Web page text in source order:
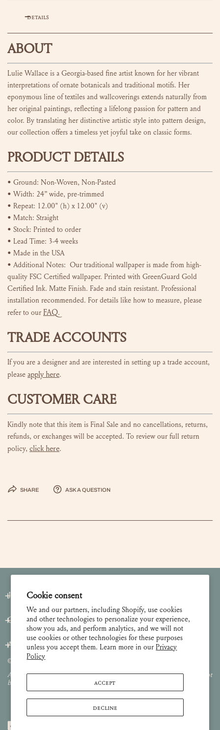
Cookie consent
We and our partners, including Shopify, use cookies
and other technologies to personalize your experience,
show you ads, and perform analytics, and we will not
use cookies or other technologies for these purposes
unless you accept them. Learn more in ourPrivacy
Policy
ACCEPT
DECLINE
DETAILS
ABOUT
Lulie Wallace is a Georgia-based fine artist known for her vibrant
interpretations of ornate botanicals and traditional motifs. Her
eponymous line of textiles and wallcoverings extends naturally from
her original paintings, reflecting a lifelong passion for pattern and
color. By translating her distinctive artistic style into pattern design,
our collection offers a timeless yet joyful take on classic forms.
PRODUCT DETAILS
• Ground: Non-Woven, Non-Pasted
• Width: 24” wide, pre-trimmed
• Repeat: 12.00" (h) x 12.00" (v)
• Match: Straight
• Stock: Printed to order
• Lead Time: 3-4 weeks
• Made in the USA
• Additional Notes: Our traditional wallpaper is made from high-
quality FSC Certified wallpaper. Printed with GreenGuard Gold
Certified Ink. Matte Finish. Fade and stain resistant. Professional
installation recommended. For details like how to measure, please
refer to our FAQ.
TRADE ACCOUNTS
If you are a designer and are interested in setting up a trade account,
please apply here.
CUSTOMER CARE
Kindly note that this item is Final Sale and no cancellations, returns,
refunds, or exchanges will be accepted. To review our full return
policy, click here.
Share Ask a question
Join our Newsletter
Customer Care
About
© 2026 Lulie Wallace Art,
All images and content are property of Lulie Wallace Art and may not
be used or reproduced without permission.